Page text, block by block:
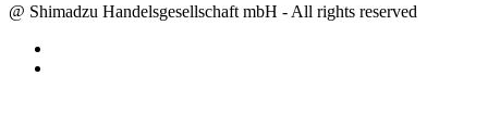
@ Shimadzu Handelsgesellschaft mbH - All rights reserved